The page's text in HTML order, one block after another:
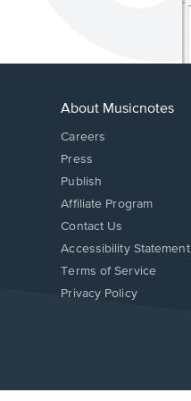
About Musicnotes
Careers
Press
Publish
Affiliate Program
Opens
in
window.
Contact Us
Opens
in
Accessibility Statement
Terms of Service
Privacy Policy